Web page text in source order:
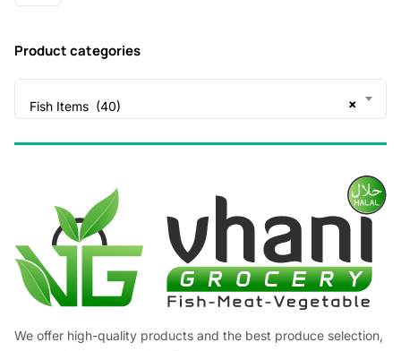
Product categories
×
Fish Items (40)
We offer high-quality products and the best produce selection,